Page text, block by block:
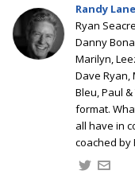
Randy Lane
Ryan
Danny
Marilyn,
Dave Ryan,
Bleu, Paul
format.
all have in
coached by